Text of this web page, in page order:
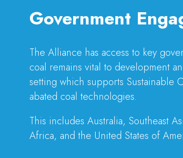
Government
The Alliance has access to key
coal remains vital to development
setting which supports Sustainable
abated coal technologies.
This includes Australia, Southeast
Africa, and the United States of